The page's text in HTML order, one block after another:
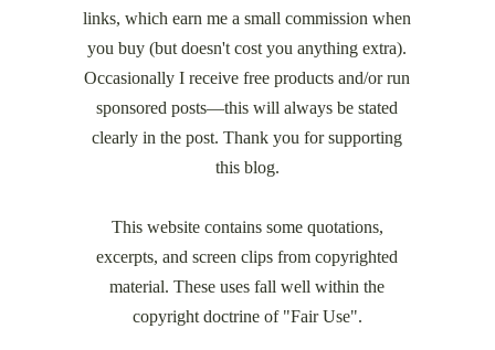
links, which earn me a small commission when
you buy (but doesn't cost you anything extra).
Occasionally I receive free products and/or run
sponsored posts—this will always be stated
clearly in the post. Thank you for supporting
this blog.
This website contains some quotations,
excerpts, and screen clips from copyrighted
material. These uses fall well within the
copyright doctrine of "Fair Use".